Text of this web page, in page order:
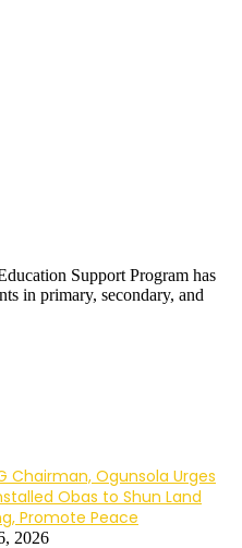
Support Program has
in primary, secondary, and
Chairman, Ogunsola Urges
Obas to Shun Land
Promote Peace
2026